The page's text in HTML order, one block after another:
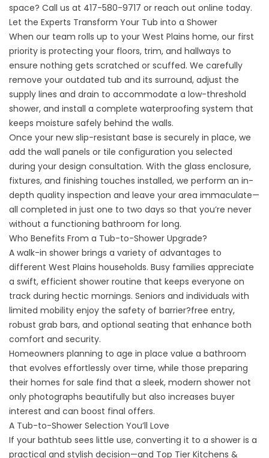
space? Call us at 417-580-9717 or reach out online today.
Let the Experts Transform Your Tub into a Shower
When our team rolls up to your West Plains home, our first
priority is protecting your floors, trim, and hallways to
ensure nothing gets scratched or scuffed. We carefully
remove your outdated tub and its surround, adjust the
supply lines and drain to accommodate a low-threshold
shower, and install a complete waterproofing system that
keeps moisture safely behind the walls.
Once your new slip-resistant base is securely in place, we
add the wall panels or tile configuration you selected
during your design consultation. With the glass enclosure,
fixtures, and finishing touches installed, we perform an in-
depth quality inspection and leave your area immaculate—
all completed in just one to two days so that you’re never
without a functioning bathroom for long.
Who Benefits From a Tub-to-Shower Upgrade?
A walk-in shower brings a variety of advantages to
different West Plains households. Busy families appreciate
a swift, efficient shower routine that keeps everyone on
track during hectic mornings. Seniors and individuals with
limited mobility enjoy the safety of barrier?free entry,
robust grab bars, and optional seating that enhance both
comfort and security.
Homeowners planning to age in place value a bathroom
that evolves effortlessly over time, while those preparing
their homes for sale find that a sleek, modern shower not
only photographs beautifully but also increases buyer
interest and can boost final offers.
A Tub-to-Shower Selection You’ll Love
If your bathtub sees little use, converting it to a shower is a
practical and stylish decision—and Top Tier Kitchens &